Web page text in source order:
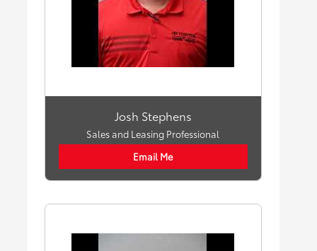
Josh Stephens
Sales and Leasing Professional
Email Me